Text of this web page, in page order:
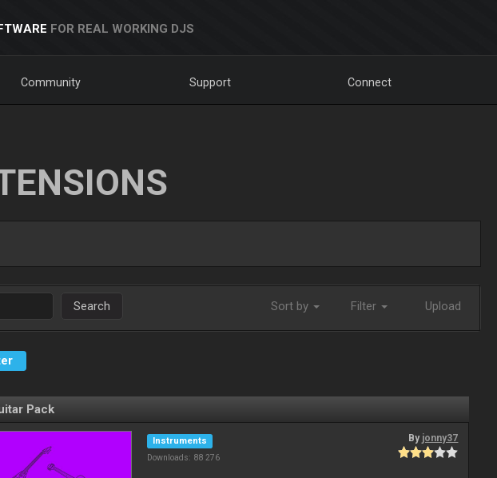
FOR REAL WORKING DJS
Community Support Connect
Search Sort by Filter Upload
Pack
Instruments
Downloads: 88 276
By jonny37